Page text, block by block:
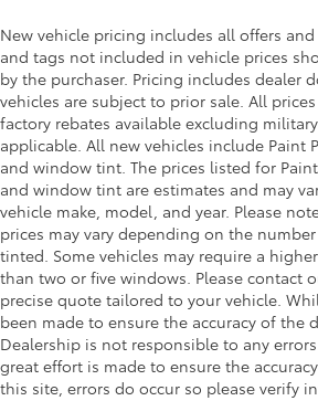
New vehicle pricing includes all offers
and tags not included in vehicle prices
by the purchaser. Pricing includes dealer
vehicles are subject to prior sale. All
factory rebates available excluding
applicable. All new vehicles include Paint
and window tint. The prices listed for
and window tint are estimates and may
vehicle make, model, and year. Please
prices may vary depending on the
tinted. Some vehicles may require a
than two or five windows. Please contact
precise quote tailored to your vehicle.
been made to ensure the accuracy of the
Dealership is not responsible to any
great effort is made to ensure the
this site, errors do occur so please verify